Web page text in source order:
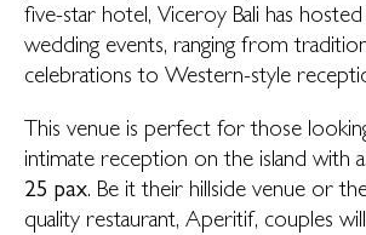
five-star hotel, Viceroy Bali has
wedding events, ranging from
celebrations to Western-style
This venue is perfect for those
intimate reception on the island with
25 pax. Be it their hillside venue or
quality restaurant, Aperitif, couples